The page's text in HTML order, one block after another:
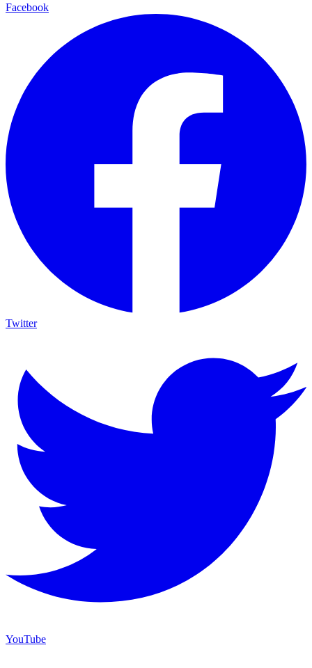
Facebook
Twitter
YouTube